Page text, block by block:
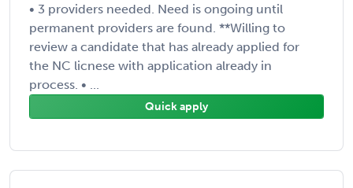
• 3 providers needed. Need is ongoing until
permanent providers are found. **Willing to
review a candidate that has already applied for
the NC licnese with application already in
process. • ...
Quick apply